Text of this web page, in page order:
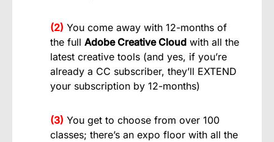
(2) You come away with 12-months of
the full Adobe Creative Cloud with all the
latest creative tools (and yes, if you’re
already a CC subscriber, they’ll EXTEND
your subscription by 12-months)
(3) You get to choose from over 100
classes; there’s an expo floor with all the